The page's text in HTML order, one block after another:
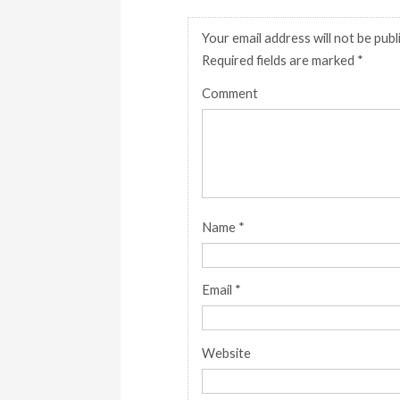
Your email address will not be
Required fields are marked *
Comment
Name *
Email *
Website